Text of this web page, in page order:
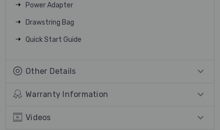
Power Adapter
Drawstring Bag
Quick Start Guide
Other Details
Warranty Information
Videos